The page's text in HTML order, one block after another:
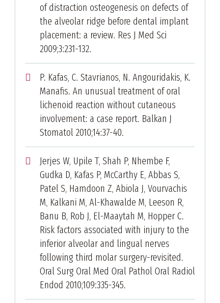
of distraction osteogenesis on defects of
the alveolar ridge before dental implant
placement: a review. Res J Med Sci
2009;3:231-132.
P. Kafas, C. Stavrianos, N. Angouridakis, K.
Manafis. An unusual treatment of oral
lichenoid reaction without cutaneous
involvement: a case report. Balkan J
Stomatol 2010;14:37-40.
Jerjes W, Upile T, Shah P, Nhembe F,
Gudka D, Kafas P, McCarthy E, Abbas S,
Patel S, Hamdoon Z, Abiola J, Vourvachis
M, Kalkani M, Al-Khawalde M, Leeson R,
Banu B, Rob J, El-Maaytah M, Hopper C.
Risk factors associated with injury to the
inferior alveolar and lingual nerves
following third molar surgery-revisited.
Oral Surg Oral Med Oral Pathol Oral Radiol
Endod 2010;109:335-345.